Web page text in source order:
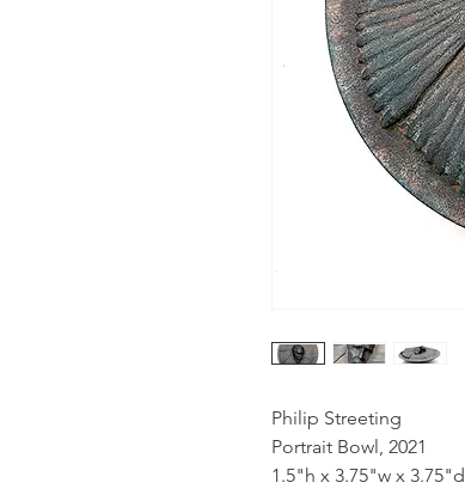
Philip Streeting
Portrait Bowl, 2021
1.5"h x 3.75"w x 3.75"d